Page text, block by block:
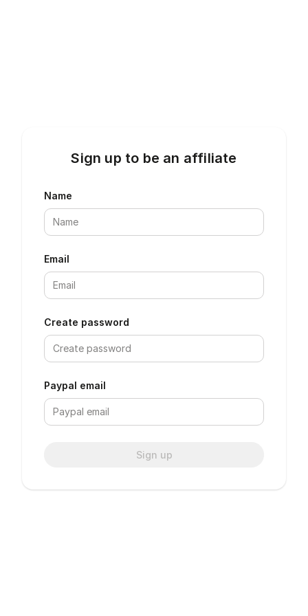
Sign up to be an affiliate
Name
Email
Create password
Paypal email
Sign up